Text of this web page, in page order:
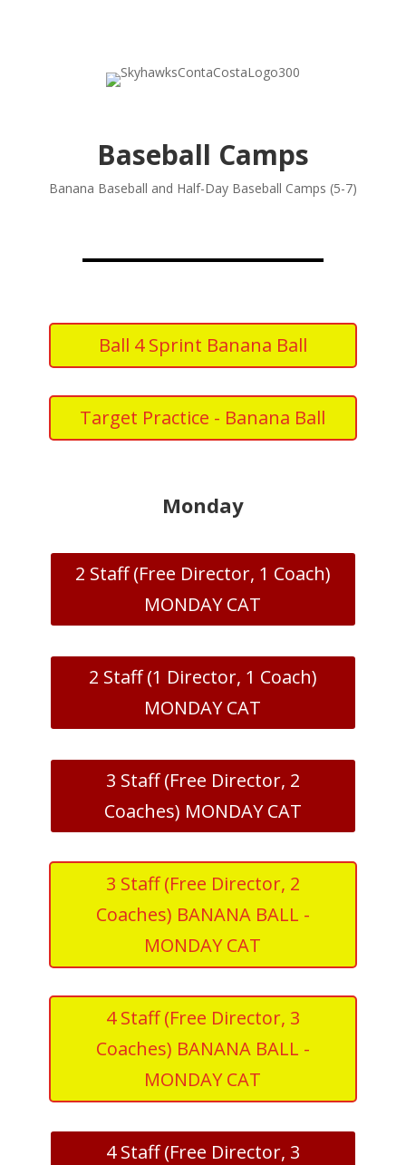
Baseball Camps
Banana Baseball and Half-Day Baseball Camps (5-7)
Ball 4 Sprint Banana Ball
Target Practice - Banana Ball
Monday
2 Staff (Free Director, 1 Coach)
MONDAY CAT
2 Staff (1 Director, 1 Coach)
MONDAY CAT
3 Staff (Free Director, 2
Coaches) MONDAY CAT
3 Staff (Free Director, 2
Coaches) BANANA BALL -
MONDAY CAT
4 Staff (Free Director, 3
Coaches) BANANA BALL -
MONDAY CAT
4 Staff (Free Director, 3